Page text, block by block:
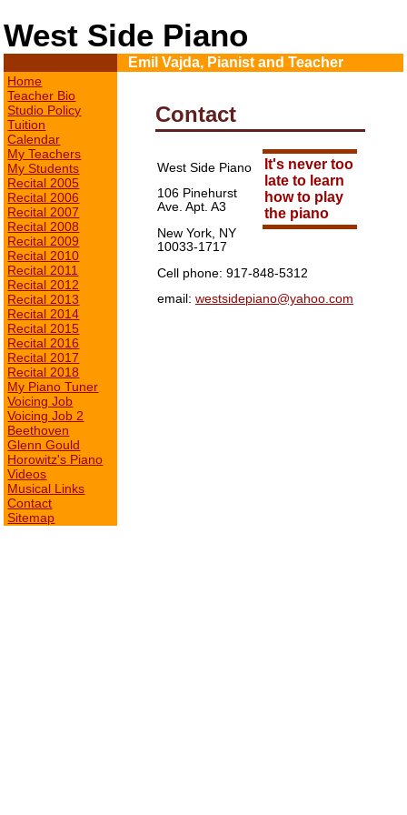
West Side Piano
Emil Vajda, Pianist and Teacher
Home
Teacher Bio
Studio Policy
Tuition
Calendar
My Teachers
My Students
Recital 2005
Recital 2006
Recital 2007
Recital 2008
Recital 2009
Recital 2010
Recital 2011
Recital 2012
Recital 2013
Recital 2014
Recital 2015
Recital 2016
Recital 2017
Recital 2018
My Piano Tuner
Voicing Job
Voicing Job 2
Beethoven
Glenn Gould
Horowitz's Piano
Videos
Musical Links
Contact
Sitemap
Contact
It's never too
late to learn
how to play
the piano
West Side Piano
106 Pinehurst
Ave. Apt. A3
New York, NY
10033-1717
Cell phone: 917-848-5312
email: westsidepiano@yahoo.com